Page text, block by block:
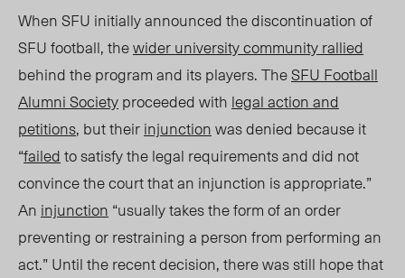
When SFU initially announced the discontinuation of
SFU football, thewider university community rallied
behind the program and its players. TheSFU Football
Alumni Societyproceeded with legal action and
petitions, but theirinjunctionwas denied because it
“failedto satisfy the legal requirements and did not
convince the court that an injunction is appropriate.”
An injunction “usually takes the form of an order
preventing or restraining a person from performing an
act.”Until the recent decision, there was still hope that